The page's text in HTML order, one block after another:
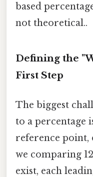
based
not theoretical..
Defining the
First Step
The biggest
to a percentage
reference point,
we comparing
exist, each